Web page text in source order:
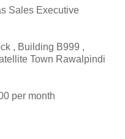
Sales Executive
, Building B999 ,
Town Rawalpindi
per month